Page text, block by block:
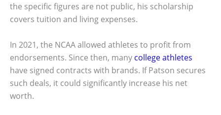
the specific figures are not public, his scholarship
covers tuition and living expenses.
In 2021, the NCAA allowed athletes to profit from
endorsements. Since then, many college athletes
have signed contracts with brands. If Patson secures
such deals, it could significantly increase his net
worth.